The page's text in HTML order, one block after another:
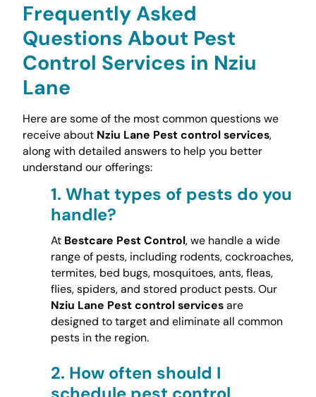
Frequently Asked
Questions About Pest
Control Services in Nziu
Lane
Here are some of the most common questions we
receive about Nziu Lane Pest control services,
along with detailed answers to help you better
understand our offerings:
1. What types of pests do you
handle?
At Bestcare Pest Control, we handle a wide
range of pests, including rodents, cockroaches,
termites, bed bugs, mosquitoes, ants, fleas,
flies, spiders, and stored product pests. Our
Nziu Lane Pest control servicesare
designed to target and eliminate all common
pests in the region.
2. How often should I